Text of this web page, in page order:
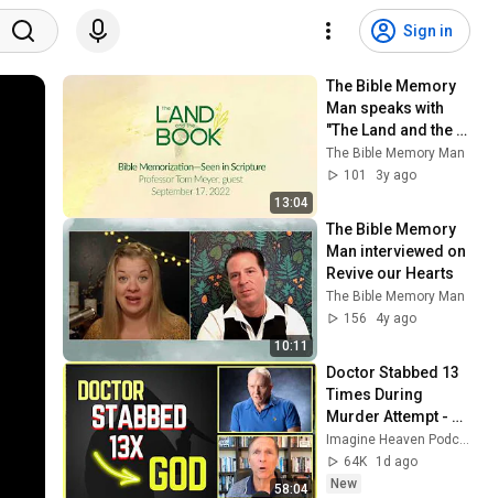
Sign in
13:04
The Bible Memory
Man speaks with
"The Land and the
Book" on the
importance of
The Bible Memory Man
101
3y ago
10:11
The Bible Memory
Man interviewed on
Revive our Hearts
The Bible Memory Man
156
4y ago
58:04
Doctor Stabbed 13
Times During
Murder Attempt -
Then God Showed
Up | Near Death
Experience
Imagine Heaven Podcast with John Burke
64K
1d ago
New